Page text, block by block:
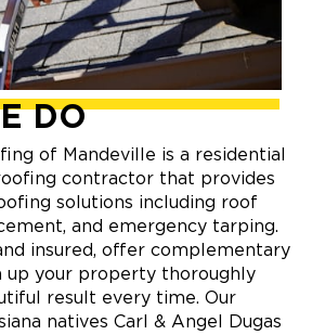
DO
of Mandeville is a residential
contractor that provides
solutions including roof
and emergency tarping.
insured, offer complementary
up your property thoroughly
result every time. Our
natives Carl & Angel Dugas